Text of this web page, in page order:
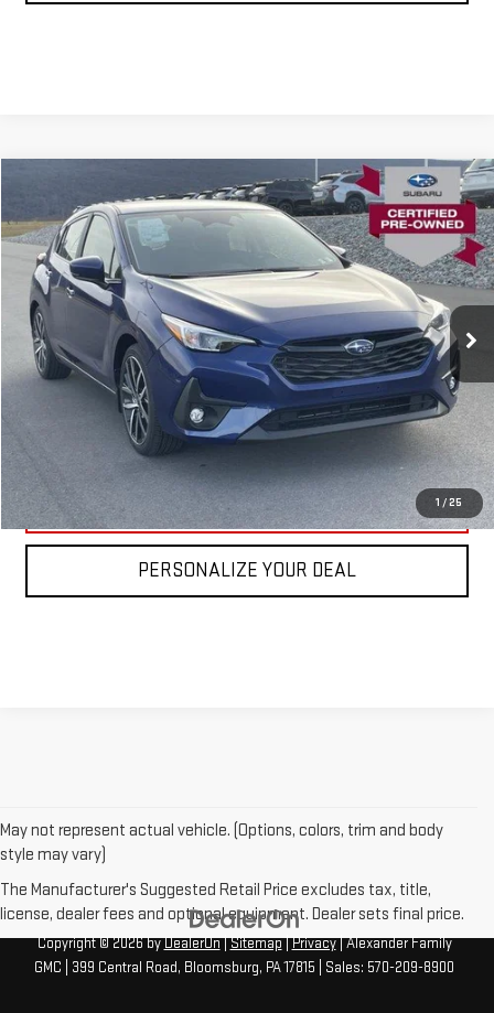
1 / 25
2026SUBARU IMPREZASPORT AWD
VIN:JF1GUAFC4T8229125 Stock: SL0108Model:TLD
In-stock 780 mi Ext.
Blaise Price
$27,900
Documentation Fee
+$490
Blaise Final Price
$28,390
REQUEST MORE INFO
CLICK TO CALL
PERSONALIZE YOUR DEAL
May not represent actual vehicle. (Options, colors, trim and body
style may vary)
The Manufacturer's Suggested Retail Price excludes tax, title,
license, dealer fees and optional equipment. Dealer sets final price.
Copyright © 2026byDealerOn|Sitemap|Privacy| Alexander Family
GMC
399 Central Road, Bloomsburg, PA17815 | Sales: 570-209-8900